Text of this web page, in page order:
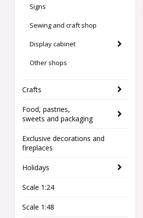
Signs
Sewing and craft shop
Display cabinet
Other shops
Crafts
Food, pastries,
sweets and packaging
Exclusive decorations and
fireplaces
Holidays
Scale 1:24
Scale 1:48